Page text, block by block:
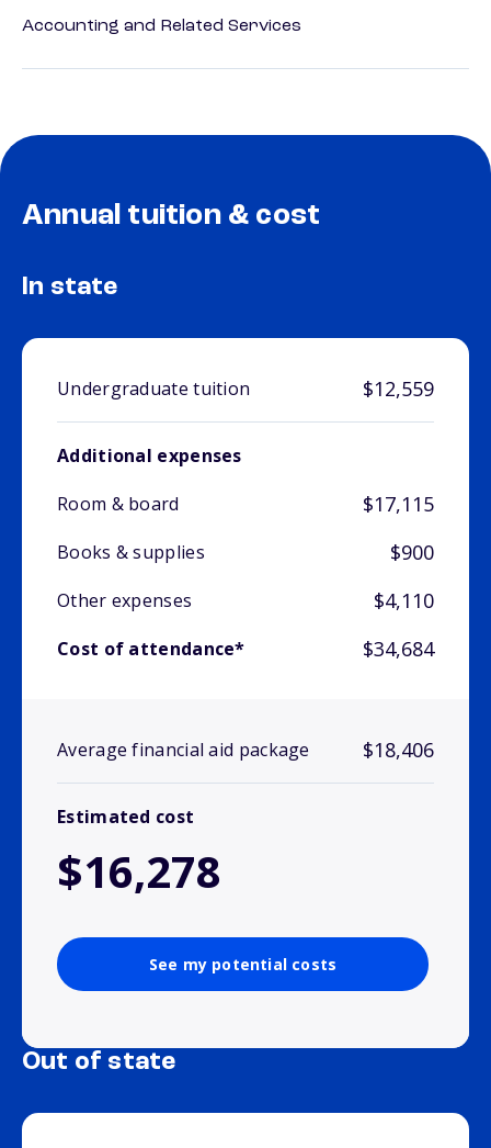
Accounting and Related Services
Annual tuition & cost
In state
Undergraduate tuition $12,559
Additional expenses
Room & board
$17,115
Books & supplies $900
Other expenses $4,110
Cost of attendance* $34,684
Average financial aid package $18,406
Estimated cost
$16,278
See my potential costs
Out of state